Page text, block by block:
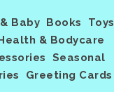
Baby Books
Toys
& Bodycare
Seasonal
Greeting Cards